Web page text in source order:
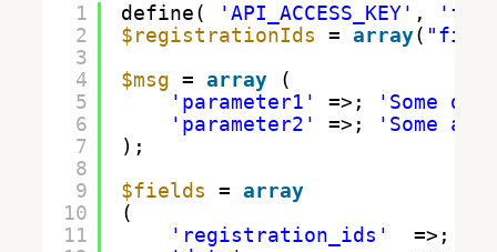
1
2
3
4
5
6
7
8
9
10
11
define( 'API_ACCESS_KEY' ,
$registrationIds
= array(
$msg = array
(
'parameter1'
=>;
'Some
'parameter2'
=>;
'Some
);
$fields
= array
(
'registration_ids'
=>;